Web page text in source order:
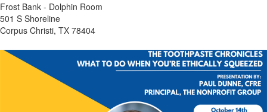
Frost Bank - Dolphin Room
501 S Shoreline
Corpus Christi, TX 78404